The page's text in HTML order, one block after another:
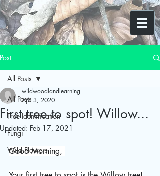
Post
All Posts
Tree Identification
Fungi
Wild Flowers
All Posts
First tree to spot! Willow...
wildwoodlandlearning
Apr 3, 2020
Updated: Feb 17, 2021
Good Morning,